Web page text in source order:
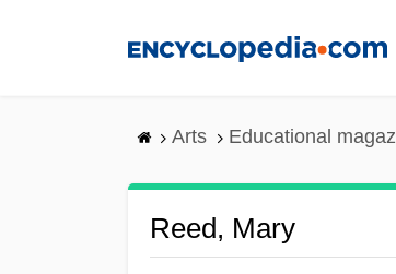
Arts Educational
Reed, Mary